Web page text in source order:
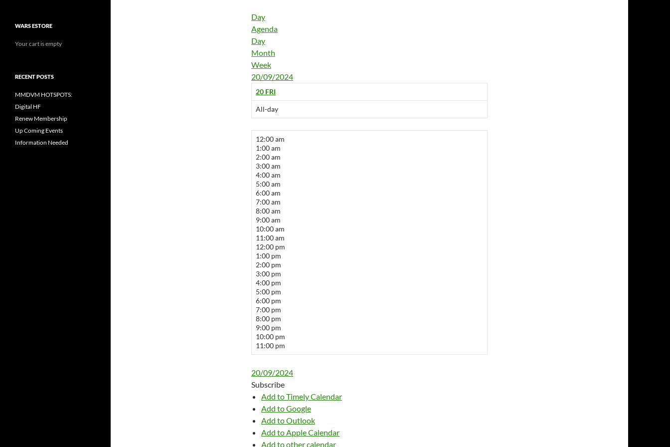
Day
Agenda
Day
Month
Week
20/09/2024
20 FRI
All-day
12:00 am
1:00 am
2:00 am
3:00 am
4:00 am
5:00 am
6:00 am
7:00 am
8:00 am
9:00 am
10:00 am
11:00 am
12:00 pm
1:00 pm
2:00 pm
3:00 pm
4:00 pm
5:00 pm
6:00 pm
7:00 pm
8:00 pm
9:00 pm
10:00 pm
11:00 pm
20/09/2024
Subscribe
Add to Timely Calendar
Add to Google
Add to Outlook
Add to Apple Calendar
Add to other calendar
WARS ESTORE
Your cart is empty
RECENT POSTS
MMDVM HOTSPOTS:
Digital HF
Renew Membership
Up Coming Events
Information Needed